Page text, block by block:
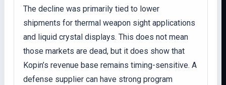
The decline was primarily tied to lower
shipments for thermal weapon sight applications
and liquid crystal displays. This does not mean
those markets are dead, but it does show that
Kopin’s revenue base remains timing-sensitive. A
defense supplier can have strong program